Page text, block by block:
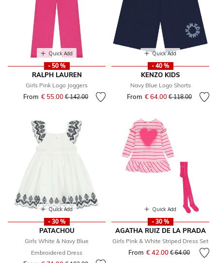
Quick Add
- 50 %
RALPH LAUREN
Girls Pink Logo Joggers
From € 55.00Price reduced from
€ 142.00to
Quick Add
- 40 %
KENZO KIDS
Navy Blue Logo Shorts
From € 64.00Price reduced
€ 118.00to
Quick Add
- 30 %
PATACHOU
Girls White & Navy Blue
Embroidered Dress
Quick Add
- 30 %
AGATHA RUIZ DE LA PRADA
Girls Pink & White Striped Dress Set
From € 42.00 Price reduced
€ 64.00to